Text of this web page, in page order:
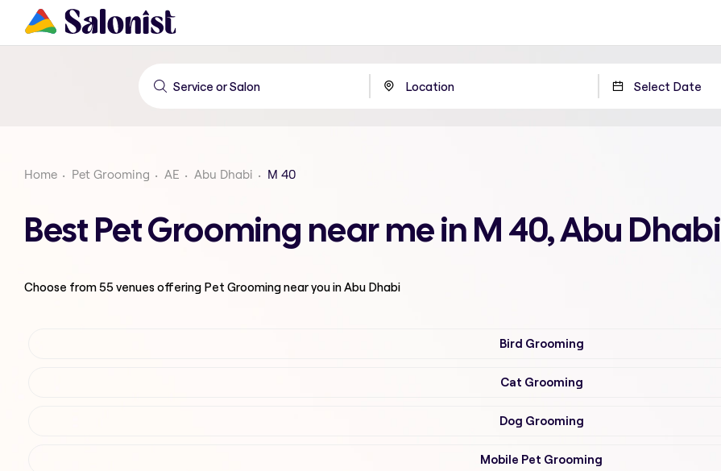
Home Pet Grooming AE Abu Dhabi M 40
Best Pet Grooming near me in M 40, Abu Dhabi
Choose from55venues offering Pet Groomingnear you in Abu Dhabi
Bird Grooming
Cat Grooming
Dog Grooming
Mobile Pet Grooming